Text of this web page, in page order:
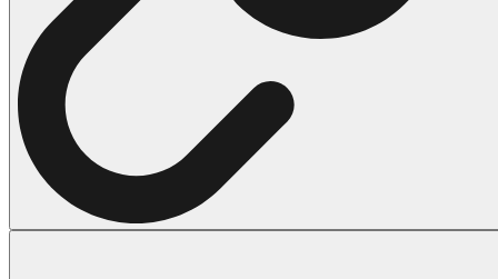
70 Spiderman Coloring Pages
66 Superman Coloring Pages
14 Tweety Coloring Pages
Halloween
43 Coloring Pages Of Michael Myers